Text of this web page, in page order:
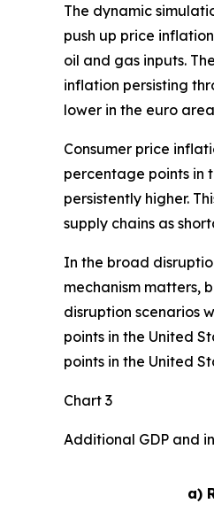
The dynamic
push up price
oil and gas inputs.
inflation persisting
lower in the euro
Consumer price
percentage points in
persistently higher.
supply chains as
In the broad
mechanism matters,
disruption scenarios
points in the United
points in the United
Chart 3
Additional GDP and
a)